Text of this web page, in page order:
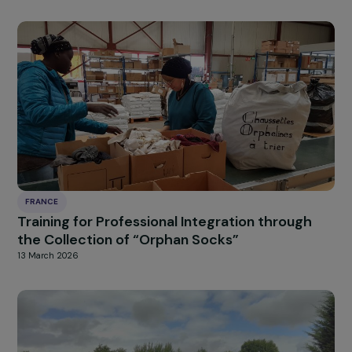
FRANCE
Promoting the Entry of Women Without an
Agricultural Background into Organic
16 March 2026